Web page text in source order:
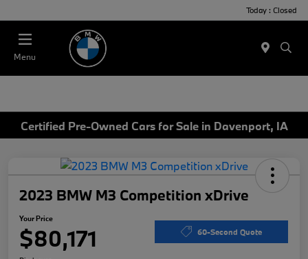
Today : Closed
Menu
Certified Pre-Owned Cars for Sale in Davenport, IA
2023 BMW M3 Competition xDrive
Your Price
$80,171 60-Second Quote